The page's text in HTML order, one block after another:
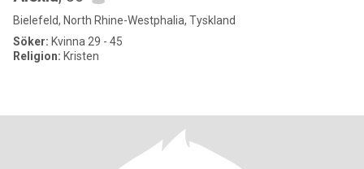
Bielefeld, North Rhine-Westphalia, Tyskland
Söker: Kvinna 29 - 45
Religion: Kristen